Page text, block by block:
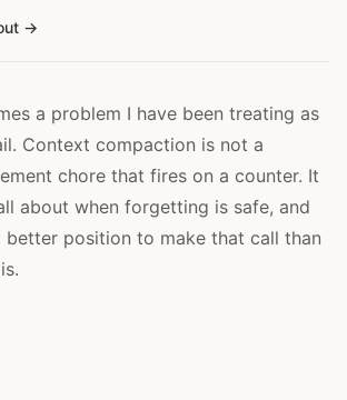
a problem I have been treating as
Context compaction is not a
chore that fires on a counter. It
about when forgetting is safe, and
better position to make that call than